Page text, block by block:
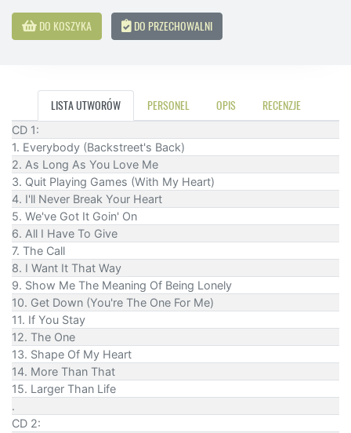
DO KOSZYKA DO PRZECHOWALNI
LISTA UTWORÓW PERSONEL OPIS RECENZJE
CD 1:
1. Everybody (Backstreet's Back)
2. As Long As You Love Me
3. Quit Playing Games (With My Heart)
4. I'll Never Break Your Heart
5. We've Got It Goin' On
6. All I Have To Give
7. The Call
8. I Want It That Way
9. Show Me The Meaning Of Being Lonely
10. Get Down (You're The One For Me)
11. If You Stay
12. The One
13. Shape Of My Heart
14. More Than That
15. Larger Than Life
.
CD 2: